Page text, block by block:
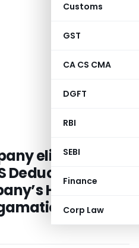
Customs
GST
CA CS CMA
DGFT
RBI
SEBI
Finance
Corp Law
eligible to
Deducted in
Hands
Scheme